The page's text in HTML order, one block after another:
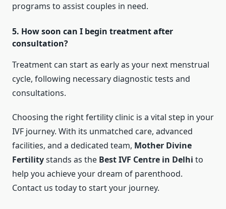
programs to assist couples in need.
5. How soon can I begin treatment after
consultation?
Treatment can start as early as your next menstrual
cycle, following necessary diagnostic tests and
consultations.
Choosing the right fertility clinic is a vital step in your
IVF journey. With its unmatched care, advanced
facilities, and a dedicated team, Mother Divine
Fertilitystands as the Best IVF Centre in Delhi to
help you achieve your dream of parenthood.
Contact us today to start your journey.